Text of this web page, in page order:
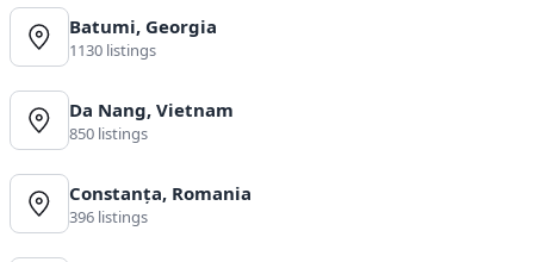
Batumi, Georgia
1130 listings
Da Nang, Vietnam
850 listings
Constanța, Romania
396 listings